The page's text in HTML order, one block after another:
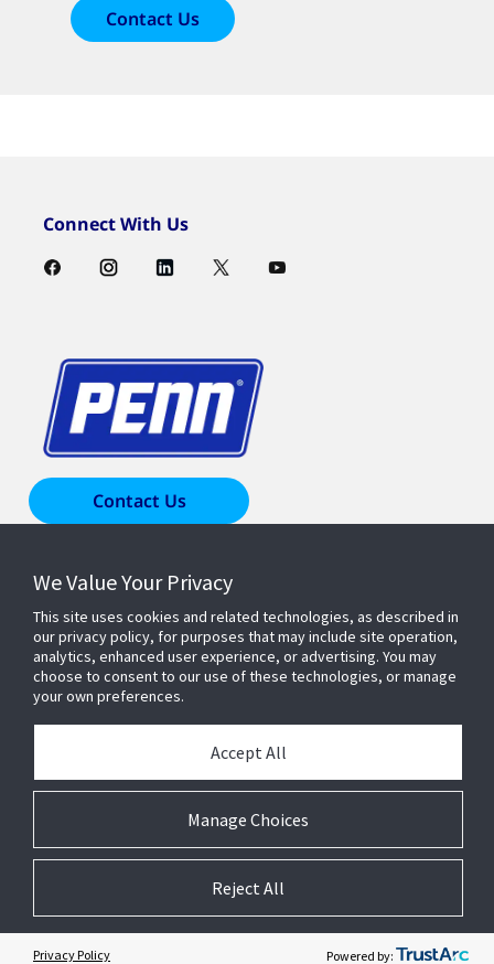
Contact Us
Connect With Us
Contact Us
Products & Solutions
Industries
Resources
About Us
Accessibility
We Value Your Privacy
This site uses cookies and related technologies, as described in
our privacy policy, for purposes that may include site operation,
analytics, enhanced user experience, or advertising. You may
choose to consent to our use of these technologies, or manage
your own preferences.
Manage Choices
Accept All
Reject All
Privacy Policy Powered by:
Cookie Preferences